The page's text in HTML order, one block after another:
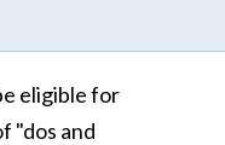
eligible for
"dos and